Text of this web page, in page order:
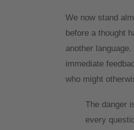
We now stand
before a thought
another
immediate
who might
The danger
every